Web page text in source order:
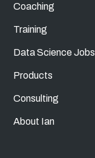
Coaching
Training
Data Science Jobs
Products
Consulting
About Ian